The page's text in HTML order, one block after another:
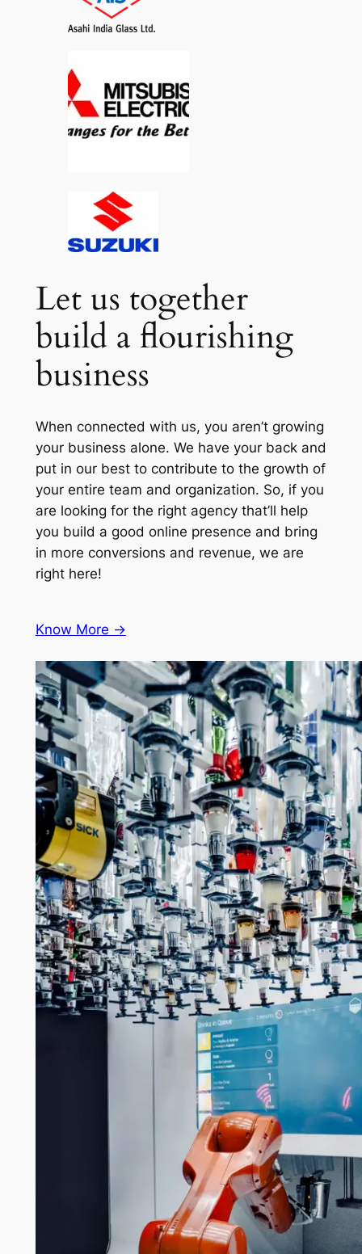
Let us together
build a flourishing
business
When connected with us, you aren’t growing
your business alone. We have your back and
put in our best to contribute to the growth of
your entire team and organization. So, if you
are looking for the right agency that’ll help
you build a good online presence and bring
in more conversions and revenue, we are
right here!
Know More ->